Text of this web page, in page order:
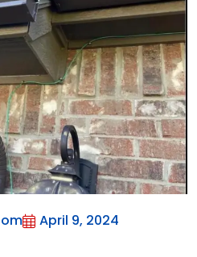
April 9, 2024